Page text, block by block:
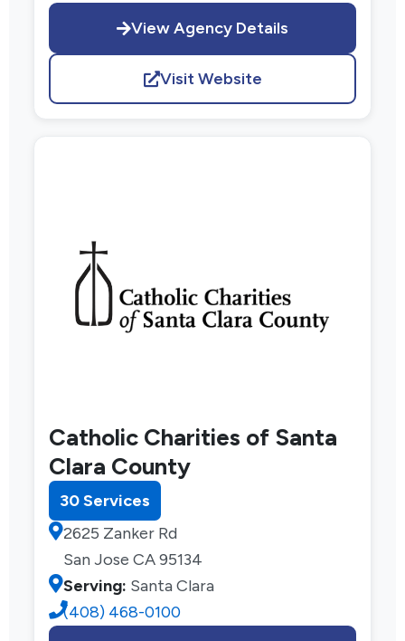
View Agency Details
Visit Website
Catholic Charities of Santa
Clara County
30 Services
2625 Zanker Rd
San Jose CA 95134
Serving: Santa Clara
(408) 468-0100